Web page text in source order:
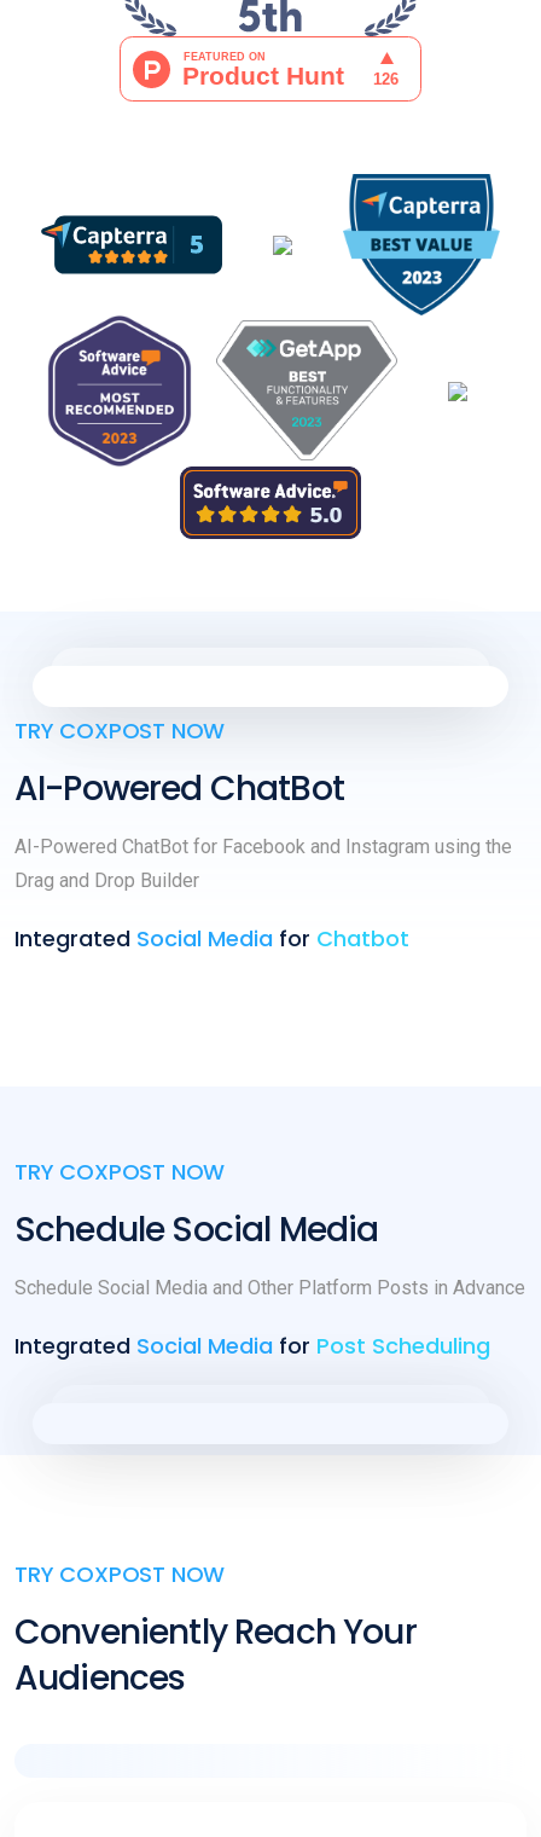
TRY COXPOST NOW
AI-Powered ChatBot
AI-Powered ChatBot for Facebook and Instagram using the
Drag and Drop Builder
Integrated Social Media for Chatbot
TRY COXPOST NOW
Schedule Social Media
Schedule Social Media and Other Platform Posts in Advance
Integrated Social Media for Post Scheduling
TRY COXPOST NOW
Conveniently Reach Your
Audiences